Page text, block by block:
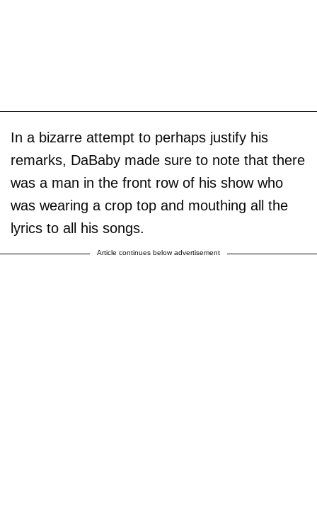
In a bizarre attempt to perhaps justify his
remarks, DaBaby made sure to note that there
was a man in the front row of his show who
was wearing a crop top and mouthing all the
lyrics to all his songs.
Article continues below advertisement